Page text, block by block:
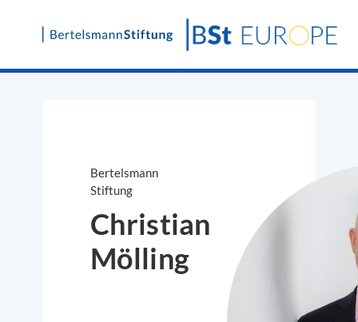
Skip
Bertelsmann
Stiftung
Christian
Mölling